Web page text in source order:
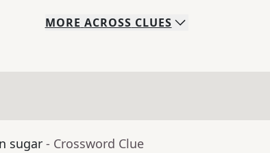
MORE ACROSS CLUES
sugar - Crossword Clue